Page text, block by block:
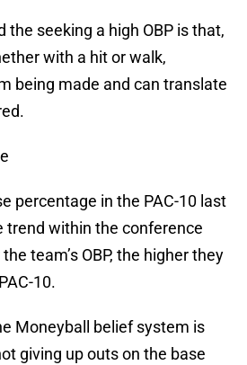
the seeking a high OBP is that,
with a hit or walk,
being made and can translate
percentage in the PAC-10 last
trend within the conference
team’s OBP, the higher they
10.
Moneyball belief system is
giving up outs on the base